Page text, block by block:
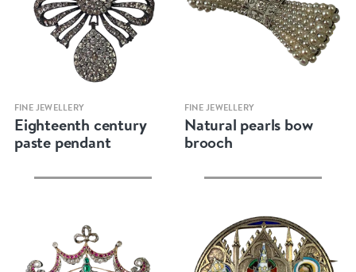
Quick view
FINE JEWELLERY
Eighteenth century
paste pendant
Quick view
FINE JEWELLERY
Natural pearls bow
brooch